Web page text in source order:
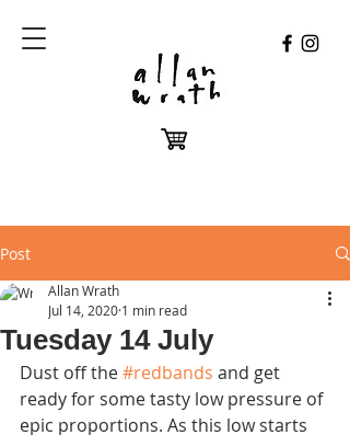
Post
Tuesday 14 July
Allan Wrath
Jul 14, 2020 1 min read
Dust off the #redbands and get
ready for some tasty low pressure of
epic proportions. As this low starts